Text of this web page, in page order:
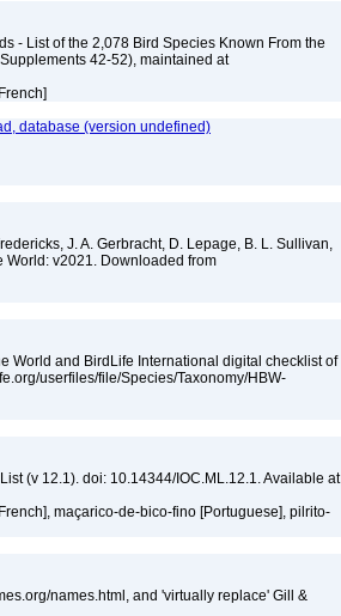
- List of the 2,078 Bird Species Known From the
42-52), maintained at
database (version undefined)
J. A. Gerbracht, D. Lepage, B. L. Sullivan,
World: v2021. Downloaded from
World and BirdLife International digital checklist of
userfiles/file/Species/Taxonomy/HBW-
(v 12.1). doi: 10.14344/IOC.ML.12.1. Available at
maçarico-de-bico-fino [Portuguese], pilrito-
names.html, and 'virtually replace' Gill &